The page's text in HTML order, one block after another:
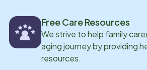
Free Care Resources
We strive to help family
aging journey by providing
resources.